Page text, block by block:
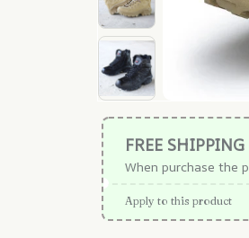
FREE SHIPPING
When purchase the
Apply to this product